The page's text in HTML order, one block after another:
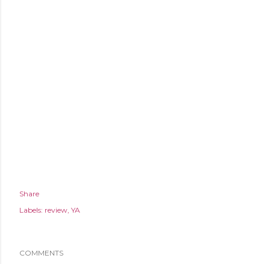
Share
Labels: review YA
COMMENTS